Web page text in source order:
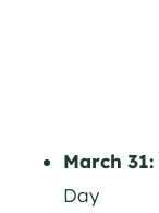
March 31:
Day